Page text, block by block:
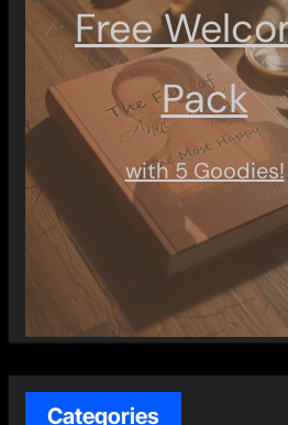
Free
Pack
with 5 Goodies!
Categories